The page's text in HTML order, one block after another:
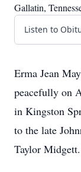
Gallatin,
Listen to
Erma Jean
peacefully on
in Kingston
to the late
Taylor Midgett.